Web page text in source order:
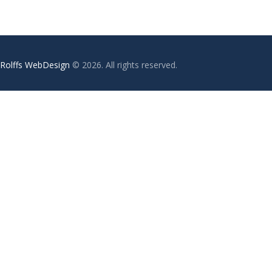
Rolffs WebDesign © 2026. All rights reserved.